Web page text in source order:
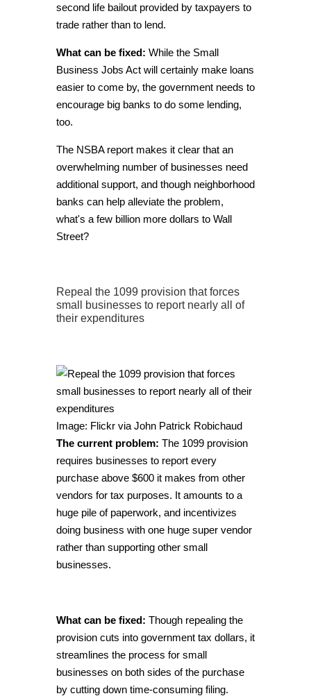
second life bailout provided by taxpayers to
trade rather than to lend.
What can be fixed: While the Small
Business Jobs Act will certainly make loans
easier to come by, the government needs to
encourage big banks to do some lending,
too.
The NSBA report makes it clear that an
overwhelming number of businesses need
additional support, and though neighborhood
banks can help alleviate the problem,
what's a few billion more dollars to Wall
Street?
Repeal the 1099 provision that forces
small businesses to report nearly all of
their expenditures
Image: Flickr via John Patrick Robichaud
The current problem: The 1099 provision
requires businesses to report every
purchase above $600 it makes from other
vendors for tax purposes. It amounts to a
huge pile of paperwork, and incentivizes
doing business with one huge super vendor
rather than supporting other small
businesses.
What can be fixed: Though repealing the
provision cuts into government tax dollars, it
streamlines the process for small
businesses on both sides of the purchase
by cutting down time-consuming filing.